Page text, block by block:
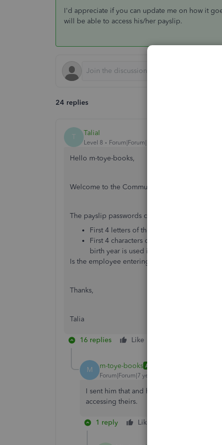
I'd appreciate if you can update me on how it
will be able to access his/her payslip.
24 replies
T TaliaI
Level 8 Forum|Forum|7 years ago
Hello m-toye-books,
Welcome to the Community, thank you for your
The payslip passwords consist of:
First 4 letters of the employee’s surname*
First 4 characters of the NI number
birth year is used instead.
Is the employee entering this correctly?
Thanks,
Talia
16 replies Like
M m-toye-books AUTHOR
Forum|Forum|7 years ago
I sent him that and he says he is entering
accessing theirs.
1 reply Like